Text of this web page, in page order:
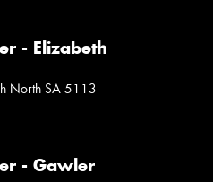
- Elizabeth
North SA 5113
- Gawler